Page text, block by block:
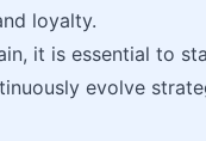
loyalty.
it is essential to
evolve